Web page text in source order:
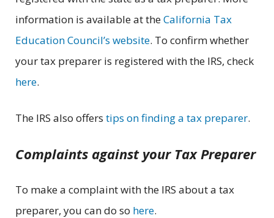
information is available at theCalifornia Tax
Education Council’s website. To confirm whether
your tax preparer is registered with the IRS, check
here.
The IRS also offers tips on finding a tax preparer.
Complaints against your Tax Preparer
To make a complaint with the IRS about a tax
preparer, you can do so here.